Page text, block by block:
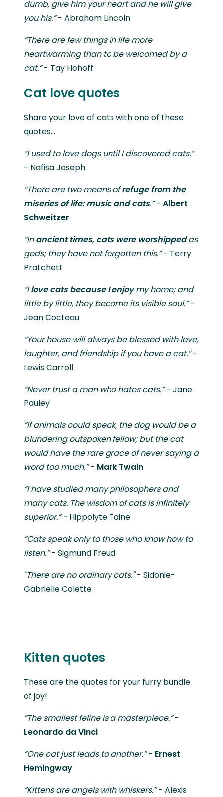
dumb, give him your heart and he will give
you his.”- Abraham Lincoln
“There are few things in life more
heartwarming than to be welcomed by a
cat.”- Tay Hohoff
Cat love quotes
Share your love of cats with one of these
quotes...
“I used to love dogs until I discovered cats.”
- Nafisa Joseph
“There are two means ofrefuge from the
miseries of life: music and cats.”- Albert
Schweitzer
“Inancient times, cats were worshippedas
gods; they have not forgotten this.”- Terry
Pratchett
“Ilove cats because I enjoymy home; and
little by little, they become its visible soul.”-
Jean Cocteau
“Your house will always be blessed with love,
laughter, and friendship if you have a cat.”-
Lewis Carroll
“Never trust a man who hates cats.”- Jane
Pauley
“If animals could speak, the dog would be a
blundering outspoken fellow; but the cat
would have the rare grace of never saying a
word too much.”- Mark Twain
“I have studied many philosophers and
many cats. The wisdom of cats is infinitely
superior.” - Hippolyte Taine
“Cats speak only to those who know how to
listen.”- Sigmund Freud
"There are no ordinary cats."- Sidonie-
Gabrielle Colette
Kitten quotes
These are the quotes for your furry bundle
of joy!
“The smallest feline is a masterpiece.”-
Leonardo da Vinci
“One cat just leads to another.”- Ernest
Hemingway
“Kittens are angels with whiskers.”- Alexis